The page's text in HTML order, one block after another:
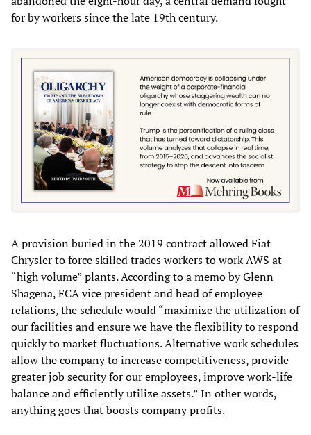
for by workers since the late 19th century.
A provision buried in the 2019 contract allowed Fiat
Chrysler to force skilled trades workers to work AWS at
“high volume” plants. According to a memo by Glenn
Shagena, FCA vice president and head of employee
relations, the schedule would “maximize the utilization of
our facilities and ensure we have the flexibility to respond
quickly to market fluctuations. Alternative work schedules
allow the company to increase competitiveness, provide
greater job security for our employees, improve work-life
balance and efficiently utilize assets.” In other words,
anything goes that boosts company profits.